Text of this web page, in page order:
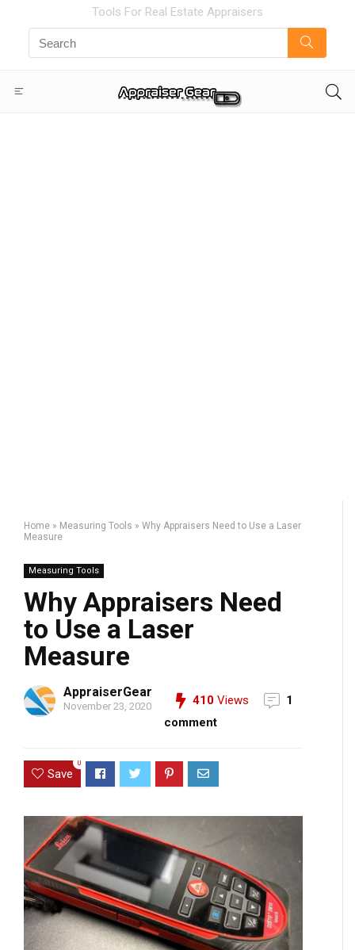
Tools For Real Estate Appraisers
Home » Measuring Tools » Why Appraisers Need to Use a Laser
Measure
Measuring Tools
Why Appraisers Need
to Use a Laser
Measure
AppraiserGear
November 23, 2020 410 Views
1
comment
Save
0